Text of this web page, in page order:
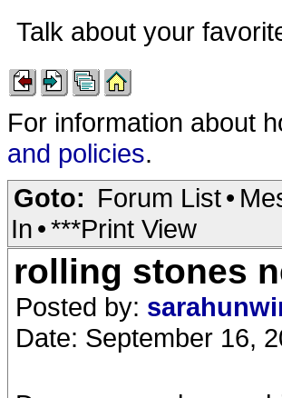
Talk about your
For information about
and policies.
Goto: Forum List•
In •***Print View
rolling stones
Posted by:
Date: September 16,